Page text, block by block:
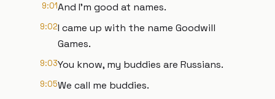
9:01And I'm good at names.
9:02I came up with the name Goodwill
Games.
9:03You know, my buddies are Russians.
9:05We call me buddies.